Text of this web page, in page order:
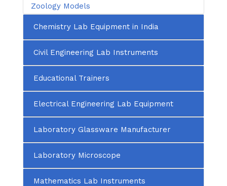
Zoology Models
Chemistry Lab Equipment in India
Civil Engineering Lab Instruments
Educational Trainers
Electrical Engineering Lab Equipment
Laboratory Glassware Manufacturer
Laboratory Microscope
Mathematics Lab Instruments